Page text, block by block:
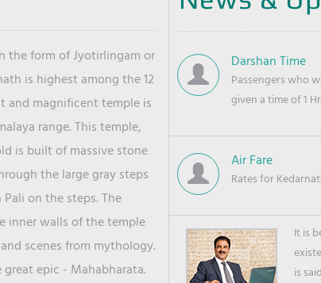
the form of Jyotirlingam or
is highest among the 12
and magnificent temple is
range. This temple,
is built of massive stone
the large gray steps
on the steps. The
inner walls of the temple
scenes from mythology.
epic - Mahabharata.
Darshan Time
Passengers who
given a time of 1 Hr
Air Fare
Rates for
It is
is